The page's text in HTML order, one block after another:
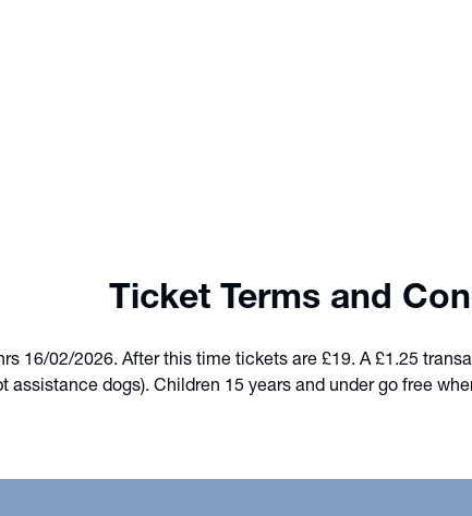
Ticket Terms and
16/02/2026. After this time tickets are £19. A £1.25
assistance dogs). Children 15 years and under go free